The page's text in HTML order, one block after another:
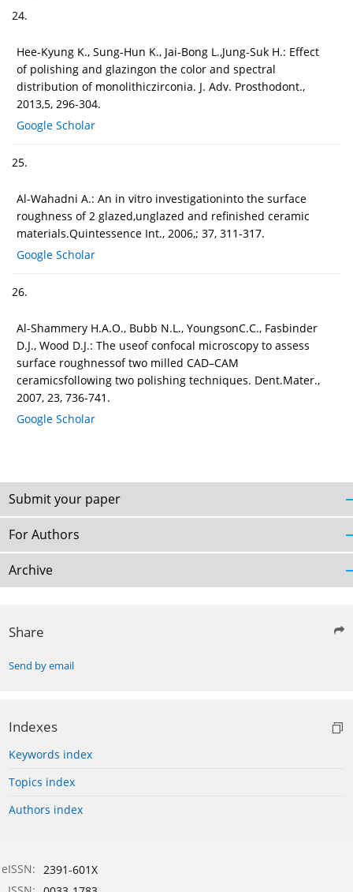
24.
Hee-Kyung K., Sung-Hun K., Jai-Bong L.,Jung-Suk H.: Effect
of polishing and glazingon the color and spectral
distribution of monolithiczirconia. J. Adv. Prosthodont.,
2013,5, 296-304.
Google Scholar
25.
Al-Wahadni A.: An in vitro investigationinto the surface
roughness of 2 glazed,unglazed and refinished ceramic
materials.Quintessence Int., 2006,; 37, 311-317.
Google Scholar
26.
Al-Shammery H.A.O., Bubb N.L., YoungsonC.C., Fasbinder
D.J., Wood D.J.: The useof confocal microscopy to assess
surface roughnessof two milled CAD–CAM
ceramicsfollowing two polishing techniques. Dent.Mater.,
2007, 23, 736-741.
Google Scholar
Submit your paper
For Authors
Archive
Share
Send by email
Indexes
Keywords index
Topics index
Authors index
eISSN: 2391-601X